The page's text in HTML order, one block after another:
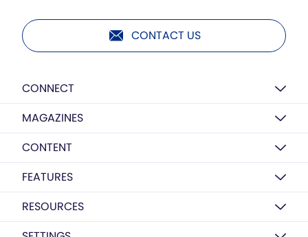
CONTACT US
CONNECT
MAGAZINES
CONTENT
FEATURES
RESOURCES